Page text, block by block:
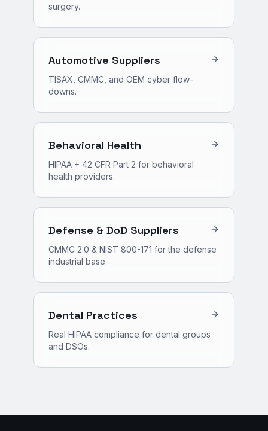
surgery.
Automotive Suppliers
TISAX, CMMC, and OEM cyber flow-
downs.
Behavioral Health
HIPAA + 42 CFR Part 2 for behavioral
health providers.
Defense & DoD Suppliers
CMMC 2.0 & NIST 800-171 for the defense
industrial base.
Dental Practices
Real HIPAA compliance for dental groups
and DSOs.